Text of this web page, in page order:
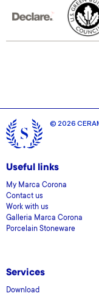
© 2026
Useful links
My Marca Corona
Contact us
Work with us
Galleria Marca Corona
Porcelain Stoneware
Services
Download